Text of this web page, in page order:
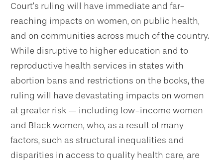
Court’s ruling will have immediate and far-
reaching impacts on women, on public health,
and on communities across much of the country.
While disruptive to higher education and to
reproductive health services in states with
abortion bans and restrictions on the books, the
ruling will have devastating impacts on women
at greater risk — including low-income women
and Black women, who, as a result of many
factors, such as structural inequalities and
disparities in access to quality health care, are